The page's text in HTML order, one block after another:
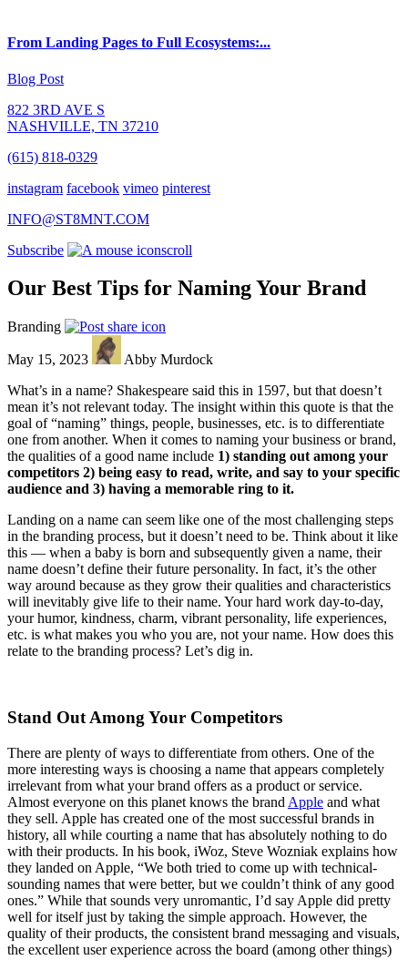
From Landing Pages to Full Ecosystems:...
Blog Post
822 3RD AVE S
NASHVILLE, TN 37210
(615) 818-0329
instagram facebook vimeo pinterest
INFO@ST8MNT.COM
Subscribe
scroll
Our Best Tips for Naming Your Brand
Branding
May 15, 2023
Abby Murdock
What’s in a name? Shakespeare said this in 1597, but that doesn’t
mean it’s not relevant today. The insight within this quote is that the
goal of “naming” things, people, businesses, etc. is to differentiate
one from another. When it comes to naming your business or brand,
the qualities of a good name include 1) standing out among your
competitors 2) being easy to read, write, and say to your specific
audience and 3) having a memorable ring to it.
Landing on a name can seem like one of the most challenging steps
in the branding process, but it doesn’t need to be. Think about it like
this — when a baby is born and subsequently given a name, their
name doesn’t define their future personality. In fact, it’s the other
way around because as they grow their qualities and characteristics
will inevitably give life to their name. Your hard work day-to-day,
your humor, kindness, charm, vibrant personality, life experiences,
etc. is what makes you who you are, not your name. How does this
relate to the branding process? Let’s dig in.
Stand Out Among Your Competitors
There are plenty of ways to differentiate from others. One of the
more interesting ways is choosing a name that appears completely
irrelevant from what your brand offers as a product or service.
Almost everyone on this planet knows the brand Apple and what
they sell. Apple has created one of the most successful brands in
history, all while courting a name that has absolutely nothing to do
with their products. In his book, iWoz, Steve Wozniak explains how
they landed on Apple, “We both tried to come up with technical-
sounding names that were better, but we couldn’t think of any good
ones.” While that sounds very unromantic, I’d say Apple did pretty
well for itself just by taking the simple approach. However, the
quality of their products, the consistent brand messaging and visuals,
the excellent user experience across the board (among other things)